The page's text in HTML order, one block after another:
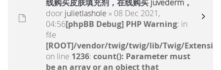
线购买皮肤填充剂，在线购买 juvederm，
door julietlashole » 08 Dec 2021,
04:56[phpBB Debug] PHP Warning: in
file
[ROOT]/vendor/twig/twig/lib/Twig/
on line 1236: count(): Parameter must
be an array or an object that